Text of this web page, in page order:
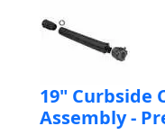
19" Curbside
Assembly -